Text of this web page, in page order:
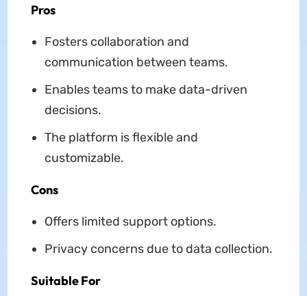
Pros
Fosters collaboration and
communication between teams.
Enables teams to make data-driven
decisions.
The platform is flexible and
customizable.
Cons
Offers limited support options.
Privacy concerns due to data collection.
Suitable For